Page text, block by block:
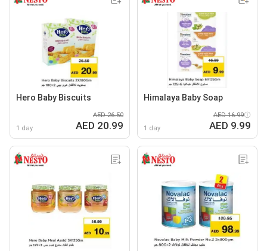
Hero Baby Biscuits
1 day
AED 26.50
AED 20.99
Himalaya Baby Soap
1 day
AED 16.99
AED 9.99